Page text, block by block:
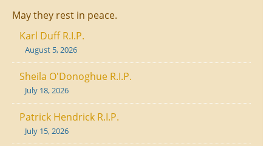
May they rest in peace.
Karl Duff R.I.P.
August 5, 2026
Sheila O'Donoghue R.I.P.
July 18, 2026
Patrick Hendrick R.I.P.
July 15, 2026